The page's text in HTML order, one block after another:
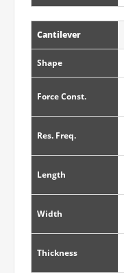
Cantilever
Shape
Force Const.
Res. Freq.
Length
Width
Thickness